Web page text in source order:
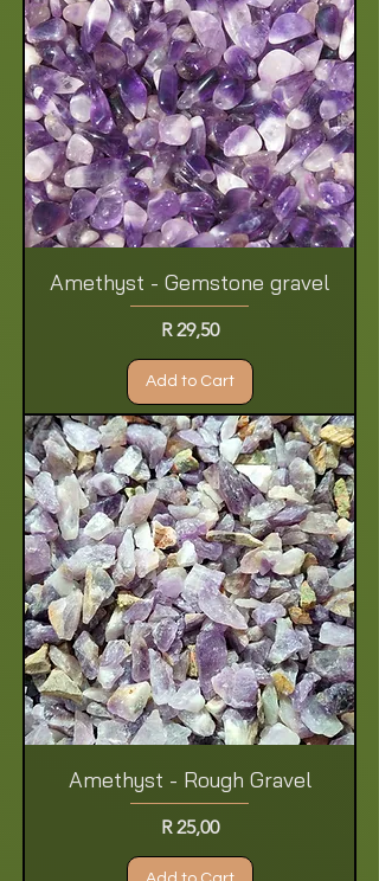
Amethyst - Gemstone gravel
Price
R 29,50
Add to Cart
Amethyst - Rough Gravel
Price
R 25,00